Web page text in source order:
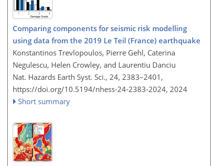
Comparing components for seismic risk modelling
using data from the 2019 Le Teil (France) earthquake
Konstantinos Trevlopoulos, Pierre Gehl, Caterina
Negulescu, Helen Crowley, and Laurentiu Danciu
Nat. Hazards Earth Syst. Sci., 24, 2383–2401,
https://doi.org/10.5194/nhess-24-2383-2024, 2024
Short summary